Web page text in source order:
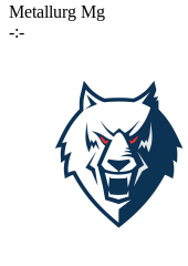
Metallurg Mg
-:-